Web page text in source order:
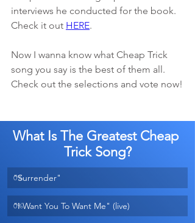
interviews he conducted for the book.
Check it out HERE.
Now I wanna know what Cheap Trick
song you say is the best of them all.
Check out the selections and vote now!
What Is The Greatest Cheap
Trick Song?
0%
"Surrender"
0%
"I Want You To Want Me" (live)